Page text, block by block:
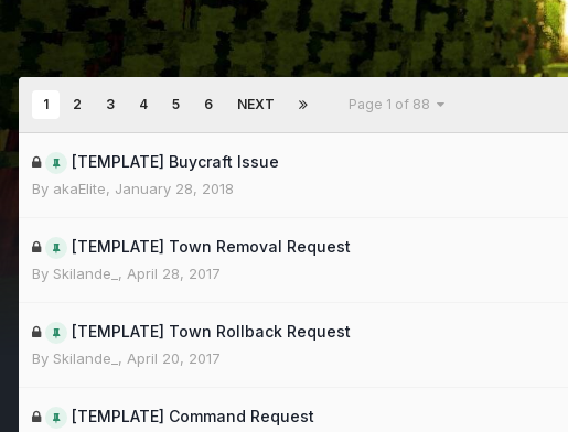
1 2 3 4 5 6 NEXT Page 1 of 88
[TEMPLATE] Buycraft Issue
By akaElite, January 28, 2018
[TEMPLATE] Town Removal Request
By Skilande_ , April 28, 2017
[TEMPLATE] Town Rollback Request
By Skilande_ , April 20, 2017
[TEMPLATE] Command Request